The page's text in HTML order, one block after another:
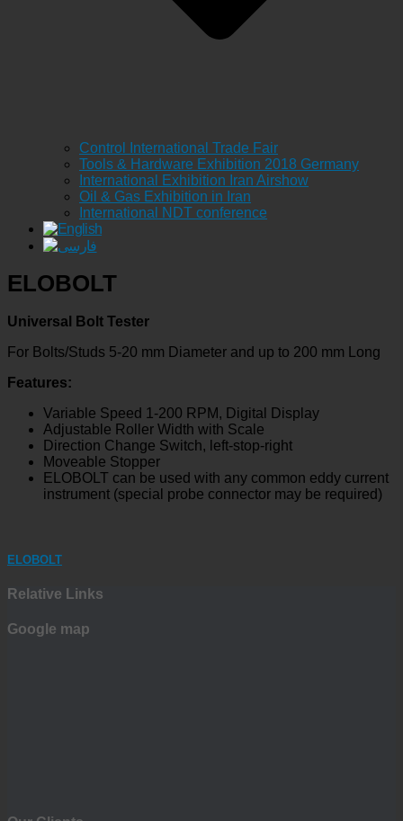
Control International Trade Fair
Tools & Hardware Exhibition 2018 Germany
International Exhibition Iran Airshow
Oil & Gas Exhibition in Iran
International NDT conference
ELOBOLT
Universal Bolt Tester
For Bolts/Studs 5-20 mm Diameter and up to 200 mm Long
Features:
Variable Speed 1-200 RPM, Digital Display
Adjustable Roller Width with Scale
Direction Change Switch, left-stop-right
Moveable Stopper
ELOBOLT can be used with any common eddy current
instrument (special probe connector may be required)
ELOBOLT
Relative Links
Google map